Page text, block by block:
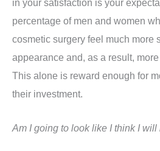
in your satisfaction is your
percentage of men and women
cosmetic surgery feel much more
appearance and, as a result,
This alone is reward enough for
their investment.
Am I going to look like I think I will